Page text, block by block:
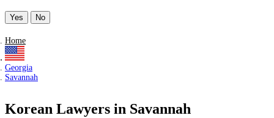
Yes No
Home
Georgia
Savannah
Korean Lawyers in Savannah